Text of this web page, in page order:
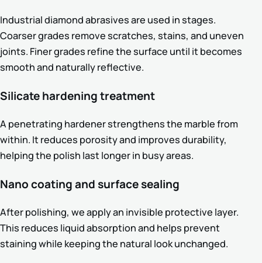
Industrial diamond abrasives are used in stages.
Coarser grades remove scratches, stains, and uneven
joints. Finer grades refine the surface until it becomes
smooth and naturally reflective.
Silicate hardening treatment
A penetrating hardener strengthens the marble from
within. It reduces porosity and improves durability,
helping the polish last longer in busy areas.
Nano coating and surface sealing
After polishing, we apply an invisible protective layer.
This reduces liquid absorption and helps prevent
staining while keeping the natural look unchanged.